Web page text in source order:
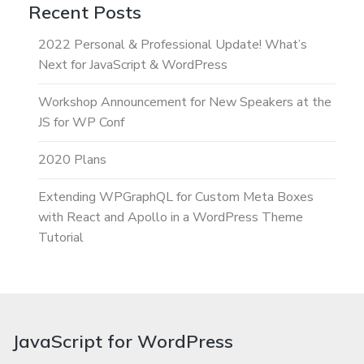
Recent Posts
2022 Personal & Professional Update! What’s
Next for JavaScript & WordPress
Workshop Announcement for New Speakers at the
JS for WP Conf
2020 Plans
Extending WPGraphQL for Custom Meta Boxes
with React and Apollo in a WordPress Theme
Tutorial
JavaScript for WordPress